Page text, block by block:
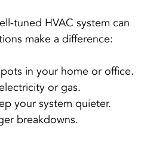
tuned HVAC system can
make a difference:
in your home or office.
or gas.
your system quieter.
breakdowns.